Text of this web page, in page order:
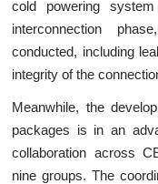
cold powering
interconnection
conducted, including
integrity of the
Meanwhile, the
packages is in an
collaboration across
nine groups. The